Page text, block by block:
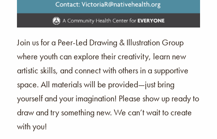
Join us for a Peer-Led Drawing & Illustration Group
where youth can explore their creativity, learn new
artistic skills, and connect with others in a supportive
space. All materials will be provided—just bring
yourself and your imagination! Please show up ready to
draw and try something new. We can’t wait to create
with you!